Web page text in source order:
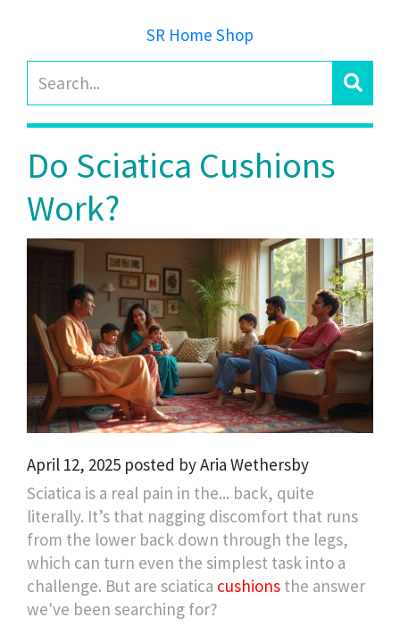
SR Home Shop
Do Sciatica Cushions
Work?
April 12, 2025 posted by Aria Wethersby
Sciatica is a real pain in the... back, quite
literally. It’s that nagging discomfort that runs
from the lower back down through the legs,
which can turn even the simplest task into a
challenge. But are sciatica cushions the answer
we've been searching for?